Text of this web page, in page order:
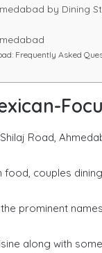
by Dining
Frequently Asked
Road,
food, couples
prominent
along with